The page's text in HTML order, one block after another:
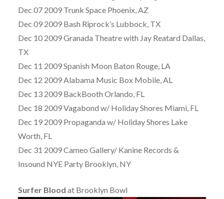
Dec 07 2009 Trunk Space Phoenix, AZ
Dec 09 2009 Bash Riprock’s Lubbock, TX
Dec 10 2009 Granada Theatre with Jay Reatard Dallas,
TX
Dec 11 2009 Spanish Moon Baton Rouge, LA
Dec 12 2009 Alabama Music Box Mobile, AL
Dec 13 2009 BackBooth Orlando, FL
Dec 18 2009 Vagabond w/ Holiday Shores Miami, FL
Dec 19 2009 Propaganda w/ Holiday Shores Lake
Worth, FL
Dec 31 2009 Cameo Gallery/ Kanine Records &
Insound NYE Party Brooklyn, NY
Surfer Blood at Brooklyn Bowl